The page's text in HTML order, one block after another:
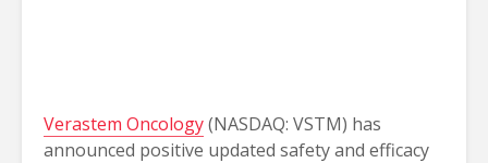
Verastem Oncology(NASDAQ: VSTM) has
announced positive updated safety and efficacy